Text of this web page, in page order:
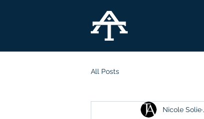
All Posts
Nicole Solie